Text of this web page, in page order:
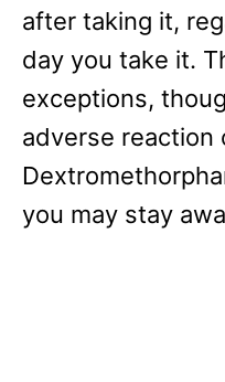
after taking it,
day you take it.
exceptions,
adverse reaction
you may stay